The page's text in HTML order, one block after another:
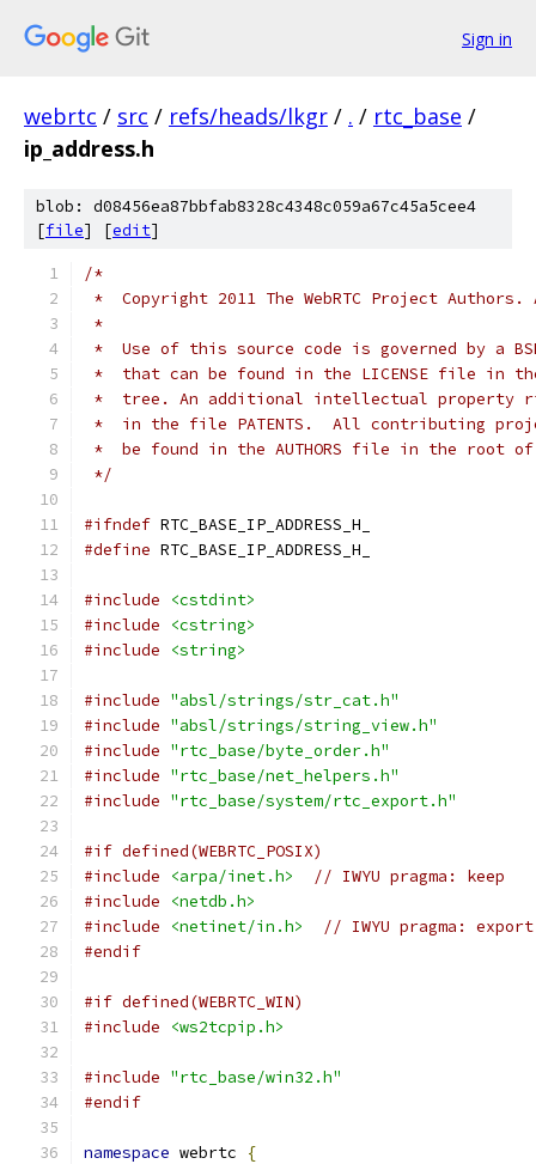
Sign in
webrtc / src / refs/heads/lkgr / . / rtc_base /
ip_address.h
blob: d08456ea87bbfab8328c4348c059a67c45a5cee4
[file] [edit]
/*
*  Copyright 2011 The WebRTC Project
*
*  Use of this source code is governed by a
*  that can be found in the LICENSE file in
*  tree. An additional intellectual property
*  in the file PATENTS.  All contributing
*  be found in the AUTHORS file in the root
*/
#ifndef RTC_BASE_IP_ADDRESS_H_
#define RTC_BASE_IP_ADDRESS_H_
#include
<cstdint>
#include
<cstring>
#include
<string>
#include "absl/strings/str_cat.h"
#include "absl/strings/string_view.h"
#include "rtc_base/byte_order.h"
#include "rtc_base/net_helpers.h"
#include "rtc_base/system/rtc_export.h"
#if defined(WEBRTC_POSIX)
#include
<arpa/inet.h>
// IWYU pragma: keep
#include
<netdb.h>
#include
<netinet/in.h>
// IWYU pragma: export
#endif
#if defined(WEBRTC_WIN)
#include
<ws2tcpip.h>
#include "rtc_base/win32.h"
#endif
namespace webrtc {